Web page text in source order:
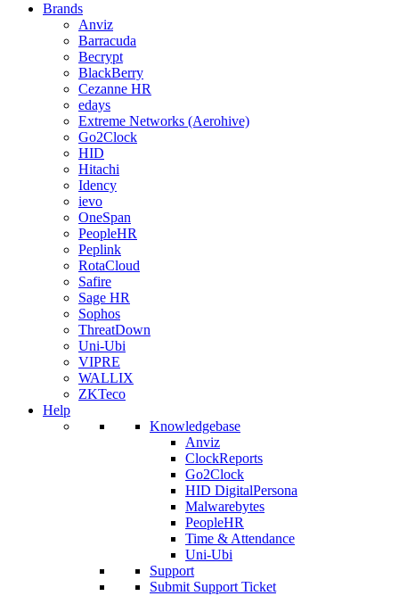
Brands
Anviz
Barracuda
Becrypt
BlackBerry
Cezanne HR
edays
Extreme Networks (Aerohive)
Go2Clock
HID
Hitachi
Idency
ievo
OneSpan
PeopleHR
Peplink
RotaCloud
Safire
Sage HR
Sophos
ThreatDown
Uni-Ubi
VIPRE
WALLIX
ZKTeco
Help
Knowledgebase
Anviz
ClockReports
Go2Clock
HID DigitalPersona
Malwarebytes
PeopleHR
Time & Attendance
Uni-Ubi
Support
Submit Support Ticket